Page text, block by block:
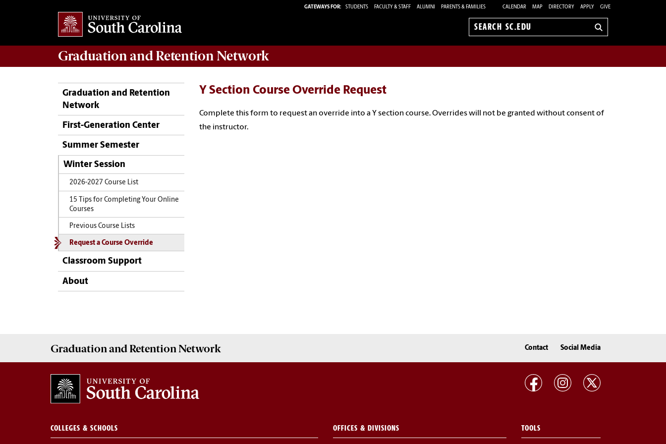
GATEWAYS FOR: STUDENTS FACULTY & STAFF ALUMNI PARENTS & FAMILIES CALENDAR MAP DIRECTORY APPLY GIVE
Search
Graduation and Retention Network
Graduation and Retention
Network
First-Generation Center
Summer Semester
Winter Session
2026-2027 Course List
15 Tips for Completing Your Online
Courses
Previous Course Lists
Request a Course Override
Classroom Support
About
Y Section Course Override Request
Complete this form to request an override into a Y section course. Overrides will not be granted without consent of
the instructor.
Graduation and Retention Network Contact Social Media
COLLEGES & SCHOOLS OFFICES & DIVISIONS TOOLS